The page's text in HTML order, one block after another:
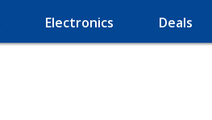
Electronics Deals